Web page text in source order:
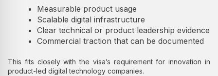
Measurable product usage
Scalable digital infrastructure
Clear technical or product leadership evidence
Commercial traction that can be documented
This fits closely with the visa’s requirement for innovation in
product-led digital technology companies.